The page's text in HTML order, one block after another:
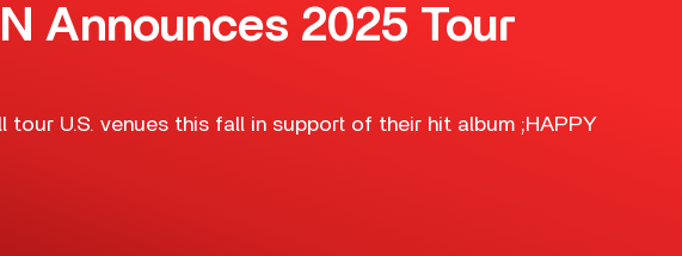
Announces 2025 Tour
U.S. venues this fall in support of their hit album ;HAPPY